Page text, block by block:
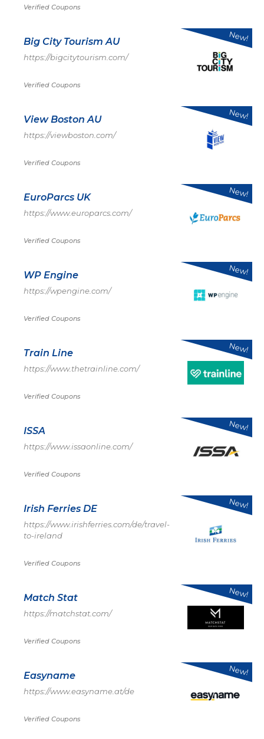
Verified Coupons
Big City Tourism AU
https://bigcitytourism.com/
Verified Coupons
New!
View Boston AU
https://viewboston.com/
Verified Coupons
New!
EuroParcs UK
https://www.europarcs.com/
Verified Coupons
New!
WP Engine
https://wpengine.com/
Verified Coupons
New!
Train Line
https://www.thetrainline.com/
Verified Coupons
New!
ISSA
https://www.issaonline.com/
Verified Coupons
New!
Irish Ferries DE
https://www.irishferries.com/de/travel-
to-ireland
Verified Coupons
New!
Match Stat
https://matchstat.com/
Verified Coupons
New!
Easyname
https://www.easyname.at/de
Verified Coupons
New!